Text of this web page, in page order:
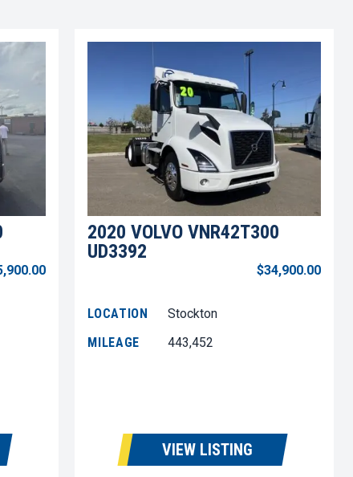
2020 VOLVO VNR42T300
UD3392
$34,900.00
LOCATION
Stockton
MILEAGE
443,452
VIEW LISTING